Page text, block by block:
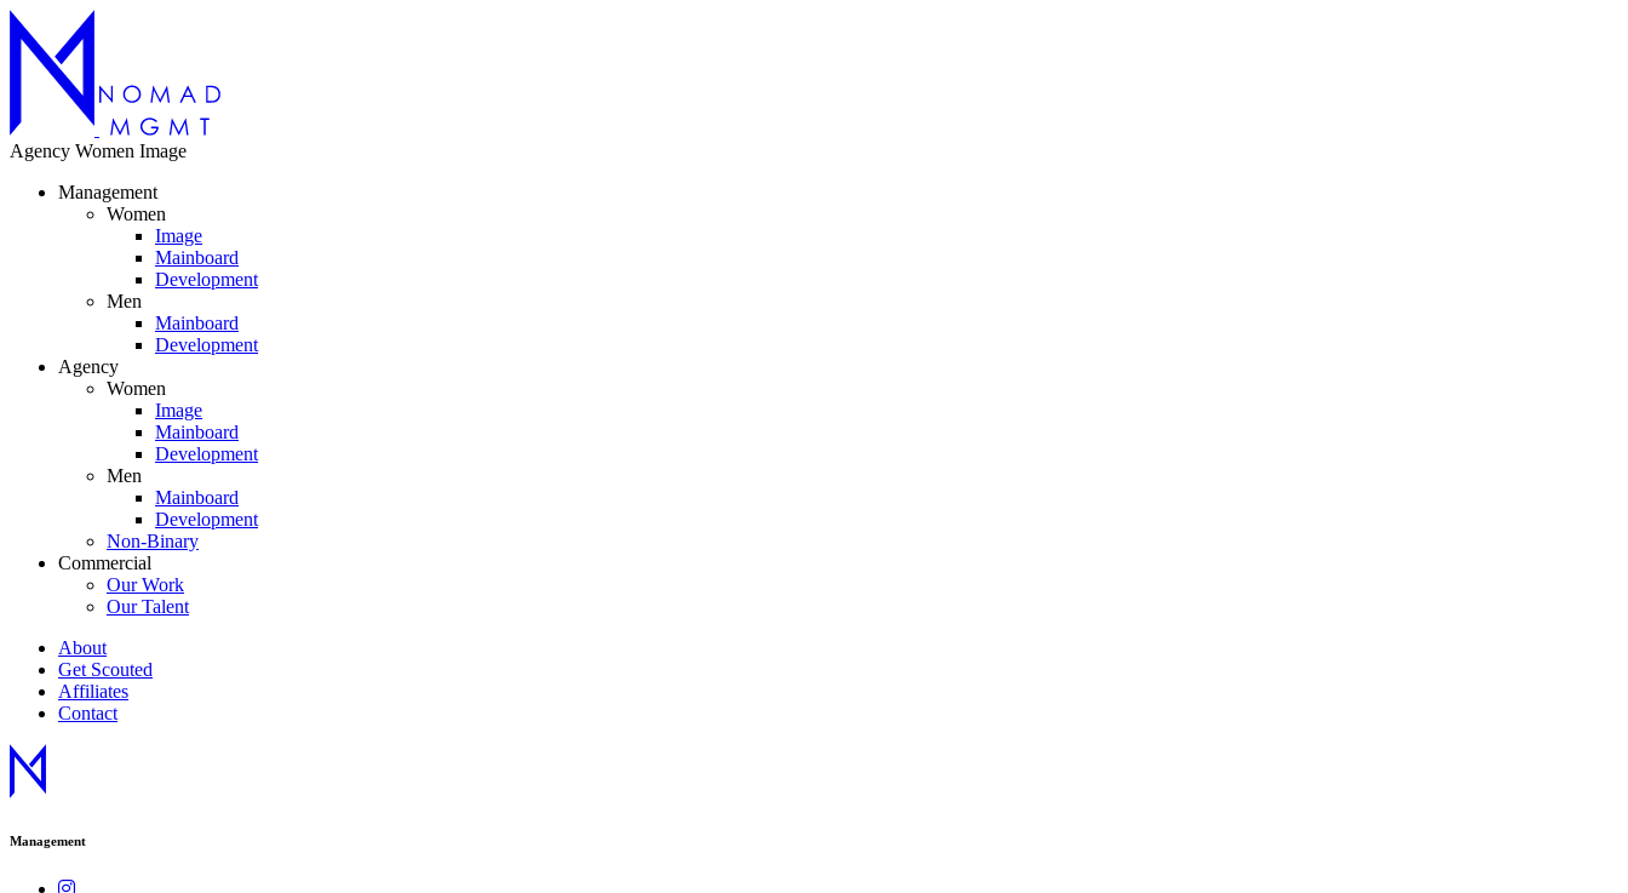
Agency Women Image
Management
Women
Image
Mainboard
Development
Men
Mainboard
Development
Agency
Women
Image
Mainboard
Development
Men
Mainboard
Development
Non-Binary
Commercial
Our Work
Our Talent
About
Get Scouted
Affiliates
Contact
Management